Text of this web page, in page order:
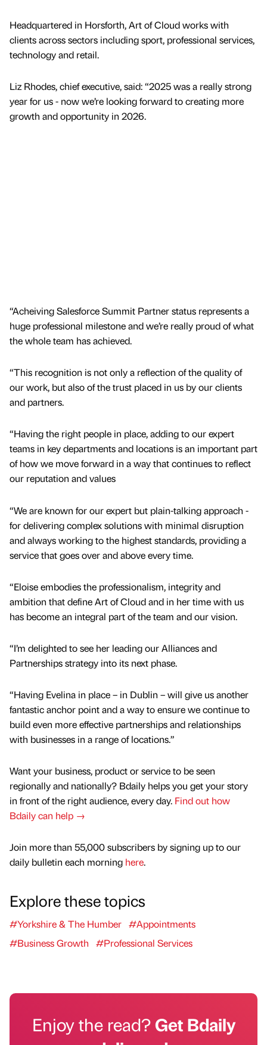
Headquartered in Horsforth, Art of Cloud works with
clients across sectors including sport, professional services,
technology and retail.
Liz Rhodes, chief executive, said: “2025 was a really strong
year for us - now we’re looking forward to creating more
growth and opportunity in 2026.
“Acheiving Salesforce Summit Partner status represents a
huge professional milestone and we’re really proud of what
the whole team has achieved.
“This recognition is not only a reflection of the quality of
our work, but also of the trust placed in us by our clients
and partners.
“Having the right people in place, adding to our expert
teams in key departments and locations is an important part
of how we move forward in a way that continues to reflect
our reputation and values
“We are known for our expert but plain-talking approach -
for delivering complex solutions with minimal disruption
and always working to the highest standards, providing a
service that goes over and above every time.
“Eloise embodies the professionalism, integrity and
ambition that define Art of Cloud and in her time with us
has become an integral part of the team and our vision.
“I’m delighted to see her leading our Alliances and
Partnerships strategy into its next phase.
“Having Evelina in place – in Dublin – will give us another
fantastic anchor point and a way to ensure we continue to
build even more effective partnerships and relationships
with businesses in a range of locations.”
Want your business, product or service to be seen
regionally and nationally? Bdaily helps you get your story
in front of the right audience, every day. Find out how
Bdaily can help →
Join more than 55,000 subscribers by signing up to our
daily bulletin each morning here.
Explore these topics
#Yorkshire & The Humber #Appointments
#Business Growth
#Professional Services
Enjoy the read?Get Bdaily